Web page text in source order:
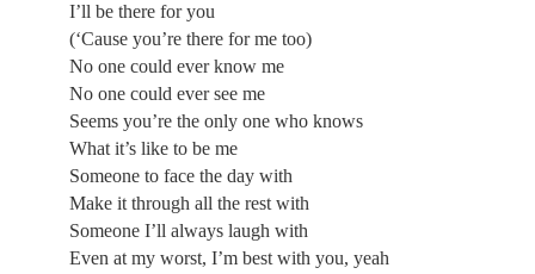
I’ll be there for you
(‘Cause you’re there for me too)
No one could ever know me
No one could ever see me
Seems you’re the only one who knows
What it’s like to be me
Someone to face the day with
Make it through all the rest with
Someone I’ll always laugh with
Even at my worst, I’m best with you, yeah